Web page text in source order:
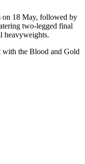
on 18 May, followed by
two-legged final
heavyweights.
the Blood and Gold